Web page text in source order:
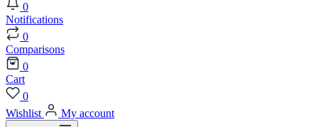
0
Notifications
0
Comparisons
0
Cart
0
Wishlist
My account